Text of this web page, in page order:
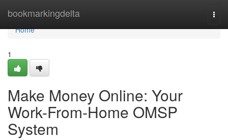
bookmarkingdelta
Home
Home
1
Make Money Online: Your
Work-From-Home OMSP
System